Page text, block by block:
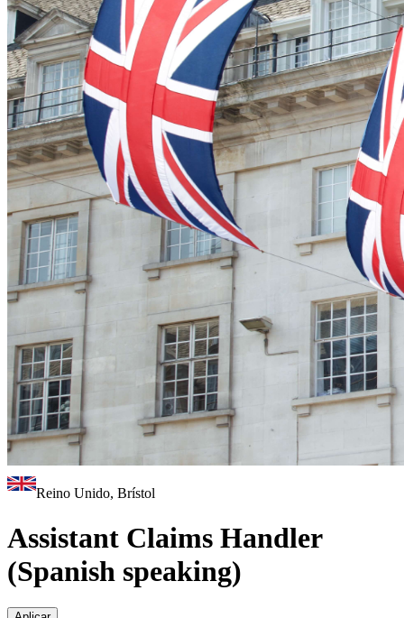
Reino Unido, Brístol
Assistant Claims Handler
(Spanish speaking)